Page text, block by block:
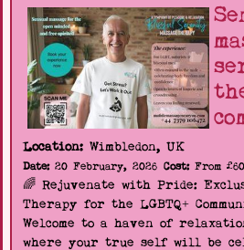
Location: Wimbledon, UK
Date:20 February, 2026 Cost:From
🌈 Rejuvenate with Pride:
Therapy for the LGBTQ+
Welcome to a haven of
where your true self will be